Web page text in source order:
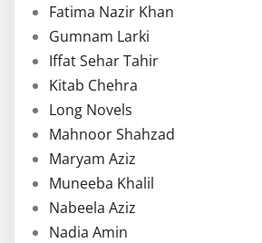
Fatima Nazir Khan
Gumnam Larki
Iffat Sehar Tahir
Kitab Chehra
Long Novels
Mahnoor Shahzad
Maryam Aziz
Muneeba Khalil
Nabeela Aziz
Nadia Amin